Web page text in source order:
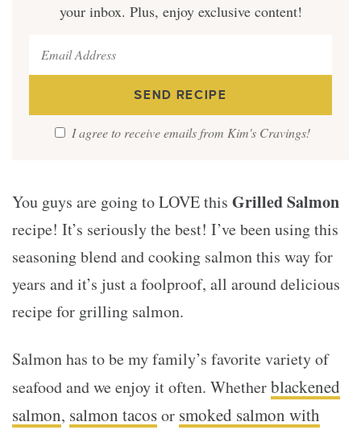
your inbox. Plus, enjoy exclusive content!
I agree to receive emails from Kim's Cravings!
You guys are going to LOVE this Grilled Salmon
recipe! It’s seriously the best! I’ve been using this
seasoning blend and cooking salmon this way for
years and it’s just a foolproof, all around delicious
recipe for grilling salmon.
Salmon has to be my family’s favorite variety of
seafood and we enjoy it often. Whetherblackened
salmon, salmon tacosor smoked salmon with